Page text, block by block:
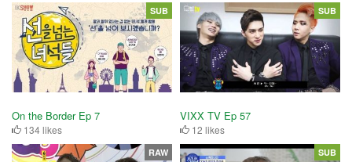
On the Border Ep 7
134 likes
SUB
VIXX TV Ep 57
12 likes
SUB
RAW SUB